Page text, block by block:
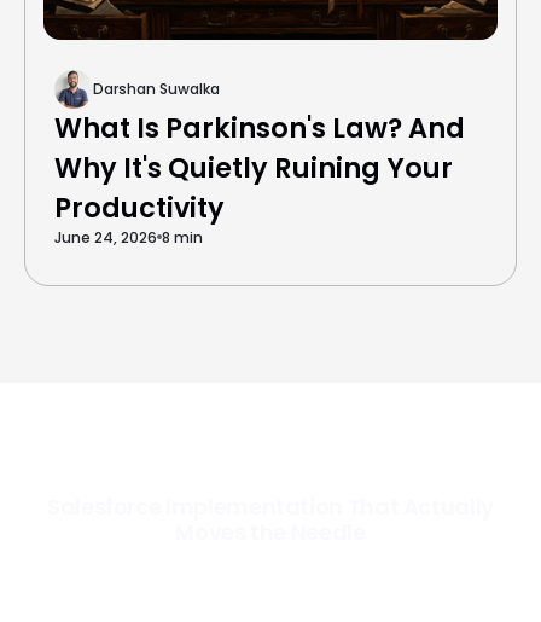
Darshan Suwalka
What Is Parkinson's Law? And
Why It's Quietly Ruining Your
Productivity
June 24, 2026 8 min